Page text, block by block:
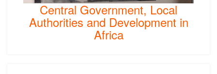
Central Government, Local
Authorities and Development in
Africa